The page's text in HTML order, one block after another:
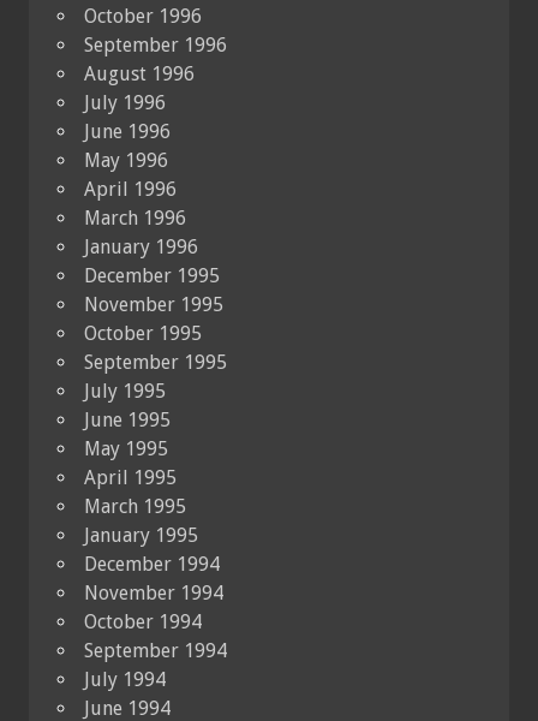
October 1996
September 1996
August 1996
July 1996
June 1996
May 1996
April 1996
March 1996
January 1996
December 1995
November 1995
October 1995
September 1995
July 1995
June 1995
May 1995
April 1995
March 1995
January 1995
December 1994
November 1994
October 1994
September 1994
July 1994
June 1994